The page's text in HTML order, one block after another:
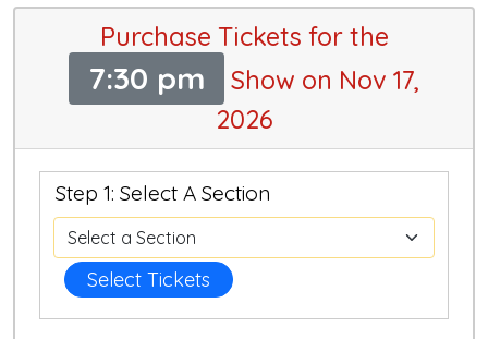
Purchase Tickets for the
7:30 pm
Show on Nov 17,
2026
Step 1: Select A Section
Select Tickets